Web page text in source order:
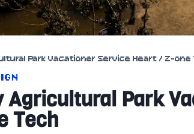
Park Vacationer Service Heart / Z-one
Agricultural Park
Tech